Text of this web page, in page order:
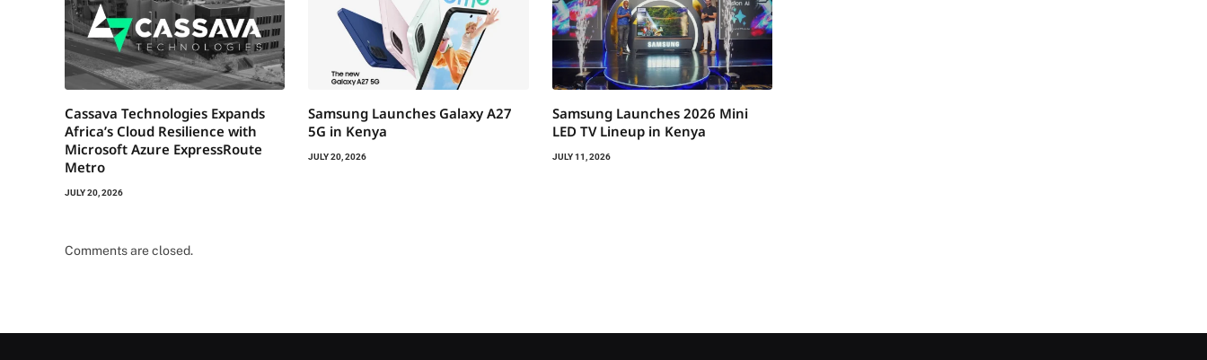
Cassava Technologies Expands
Africa’s Cloud Resilience with
Microsoft Azure ExpressRoute
Metro
JULY 20, 2026
Samsung Launches Galaxy A27
5G in Kenya
JULY 20, 2026
Samsung Launches 2026 Mini
LED TV Lineup in Kenya
JULY 11, 2026
Comments are closed.